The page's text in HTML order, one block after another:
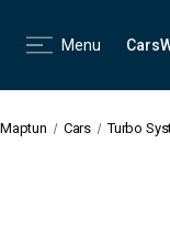
Menu Cars
Maptun Cars Turbo